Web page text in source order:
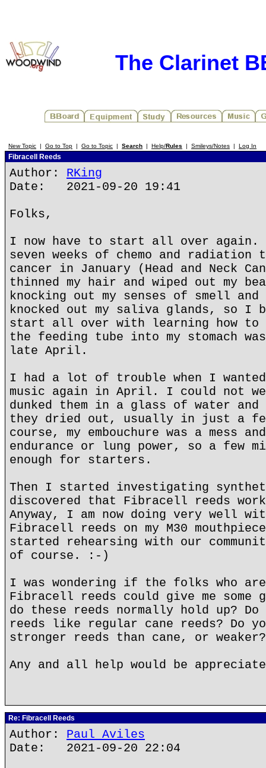
The Clarinet
New Topic | Go to Top | Go to Topic | Search | Help/Rules | Smileys/Notes | Log In
Fibracell Reeds
Author: RKing
Date: 2021-09-20 19:41
Folks,
I now have to start all over
seven weeks of chemo and radiation
cancer in January (Head and Neck
thinned my hair and wiped out my
knocking out my senses of smell
knocked out my saliva glands, so I
start all over with learning how
the feeding tube into my stomach
late April.
I had a lot of trouble when I
music again in April. I could not
dunked them in a glass of water
they dried out, usually in just a
course, my embouchure was a mess
endurance or lung power, so a few
enough for starters.
Then I started investigating
discovered that Fibracell reeds
Anyway, I am now doing very well
Fibracell reeds on my M30
started rehearsing with our
of course. :-)
I was wondering if the folks who
Fibracell reeds could give me some
do these reeds normally hold up?
reeds like regular cane reeds? Do
stronger reeds than cane, or weaker?
Any and all help would be
Re: Fibracell Reeds
Author: Paul Aviles
Date: 2021-09-20 22:04